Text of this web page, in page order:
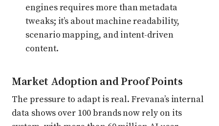
engines requires more than metadata
tweaks; it’s about machine readability,
scenario mapping, and intent-driven
content.
Market Adoption and Proof Points
The pressure to adapt is real. Frevana’s internal
data shows over 100 brands now rely on its